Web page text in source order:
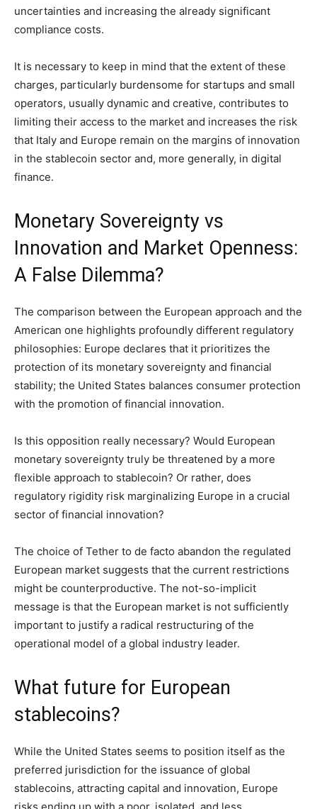
uncertainties and increasing the already significant
compliance costs.
It is necessary to keep in mind that the extent of these
charges, particularly burdensome for startups and small
operators, usually dynamic and creative, contributes to
limiting their access to the market and increases the risk
that Italy and Europe remain on the margins of innovation
in the stablecoin sector and, more generally, in digital
finance.
Monetary Sovereignty vs
Innovation and Market Openness:
A False Dilemma?
The comparison between the European approach and the
American one highlights profoundly different regulatory
philosophies: Europe declares that it prioritizes the
protection of its monetary sovereignty and financial
stability; the United States balances consumer protection
with the promotion of financial innovation.
Is this opposition really necessary? Would European
monetary sovereignty truly be threatened by a more
flexible approach to stablecoin? Or rather, does
regulatory rigidity risk marginalizing Europe in a crucial
sector of financial innovation?
The choice of Tether to de facto abandon the regulated
European market suggests that the current restrictions
might be counterproductive. The not-so-implicit
message is that the European market is not sufficiently
important to justify a radical restructuring of the
operational model of a global industry leader.
What future for European
stablecoins?
While the United States seems to position itself as the
preferred jurisdiction for the issuance of global
stablecoins, attracting capital and innovation, Europe